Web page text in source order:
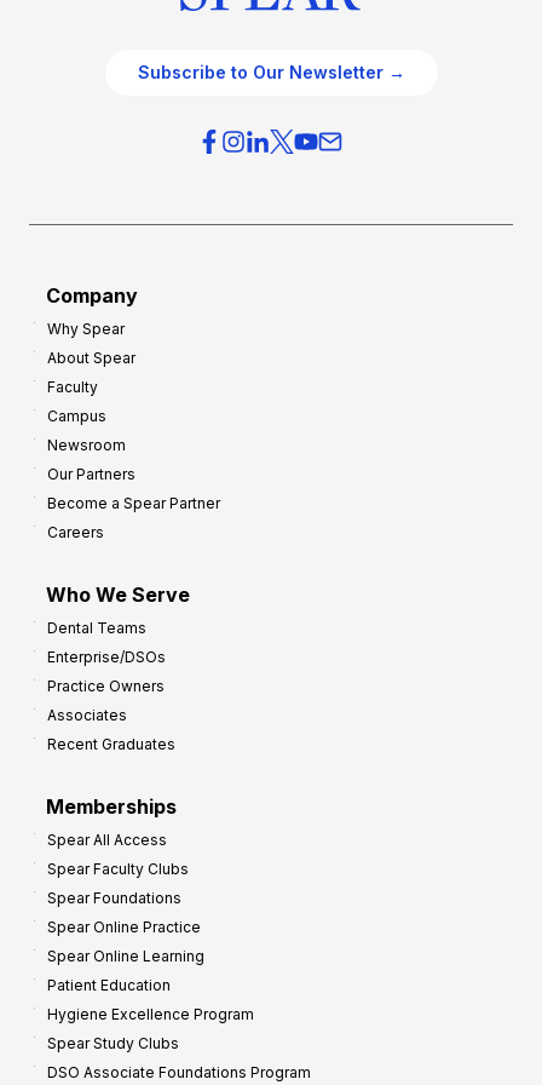
Subscribe to Our Newsletter →
Company
Why Spear
About Spear
Faculty
Campus
Newsroom
Our Partners
Become a Spear Partner
Careers
Who We Serve
Dental Teams
Enterprise/DSOs
Practice Owners
Associates
Recent Graduates
Memberships
Spear All Access
Spear Faculty Clubs
Spear Foundations
Spear Online Practice
Spear Online Learning
Patient Education
Hygiene Excellence Program
Spear Study Clubs
DSO Associate Foundations Program